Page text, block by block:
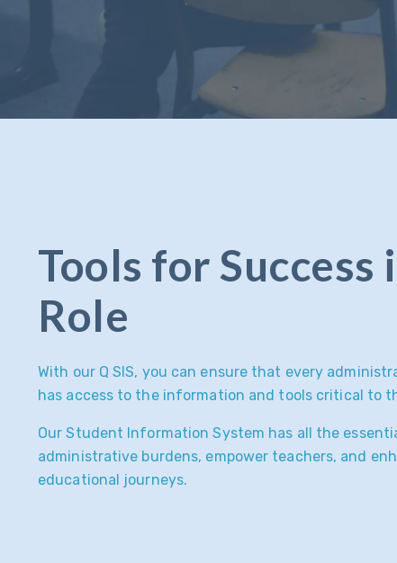
Tools for Success
Role
With our Q SIS, you can ensure that every
has access to the information and tools critical to
Our Student Information System has all the
administrative burdens, empower teachers, and
educational journeys.